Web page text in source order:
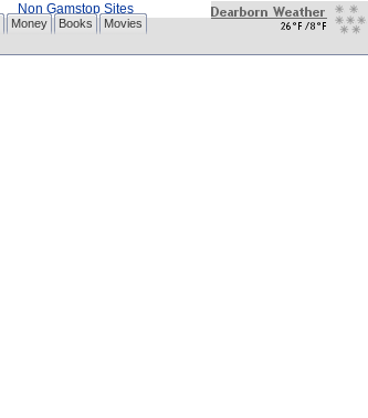
Non Gamstop Sites
Money Books Movies